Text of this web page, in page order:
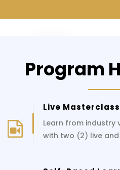
Program
Live Masterclass
Learn from industry
with two (2) live